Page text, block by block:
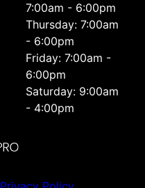
7:00am - 6:00pm
Thursday: 7:00am
- 6:00pm
Friday: 7:00am -
6:00pm
Saturday: 9:00am
- 4:00pm